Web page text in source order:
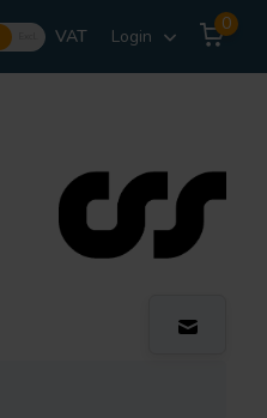
VAT Login
0